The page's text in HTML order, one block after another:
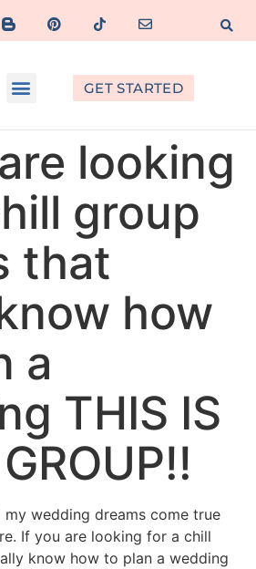
GET STARTED
looking
group
that
how
a
THIS IS
my wedding dreams come true
If you are looking for a chill
know how to plan a wedding